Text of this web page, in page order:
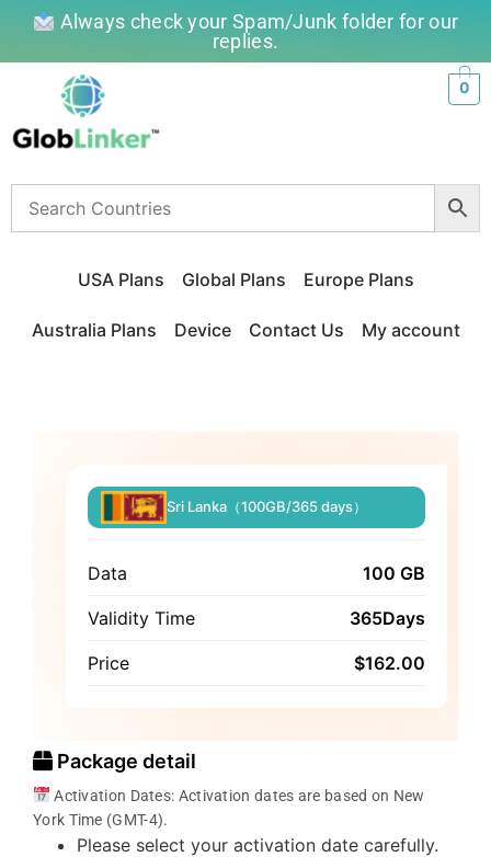
Always check your Spam/Junk folder for our
replies.
0
USA Plans Global Plans Europe Plans
Australia Plans Device Contact Us My account
Sri Lanka（100GB/365 days）
Data 100 GB
Validity Time 365Days
Price $162.00
Package detail
Activation Dates: Activation dates are based on New
York Time (GMT-4).
Please select your activation date carefully.